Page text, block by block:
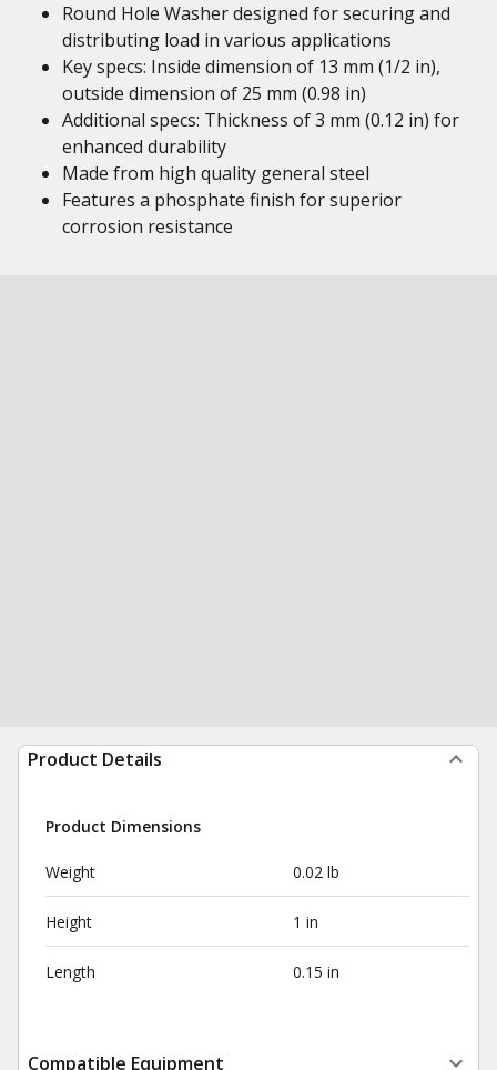
Round Hole Washer designed for securing and
distributing load in various applications
Key specs: Inside dimension of 13 mm (1/2 in),
outside dimension of 25 mm (0.98 in)
Additional specs: Thickness of 3 mm (0.12 in) for
enhanced durability
Made from high quality general steel
Features a phosphate finish for superior
corrosion resistance
Product Details
Product Dimensions
Weight 0.02 lb
Height 1 in
Length 0.15 in
Compatible Equipment